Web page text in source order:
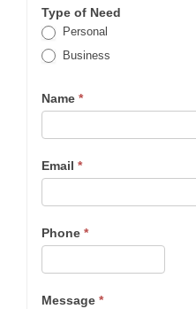
Type of Need
Personal
Business
Name *
Email *
Phone *
Message *